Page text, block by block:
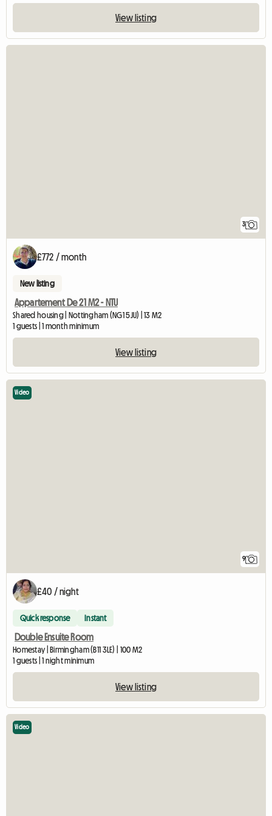
View listing
3
£772 / month
New listing
Appartement De 21 M2 - NTU
Shared housing | Nottingham (NG1 5JU) | 13 M2
1 guests | 1 month minimum
View listing
9
Video
£40 / night
Quick response Instant
Double Ensuite Room
Homestay | Birmingham (B11 3LE) | 100 M2
1 guests | 1 night minimum
View listing
Video